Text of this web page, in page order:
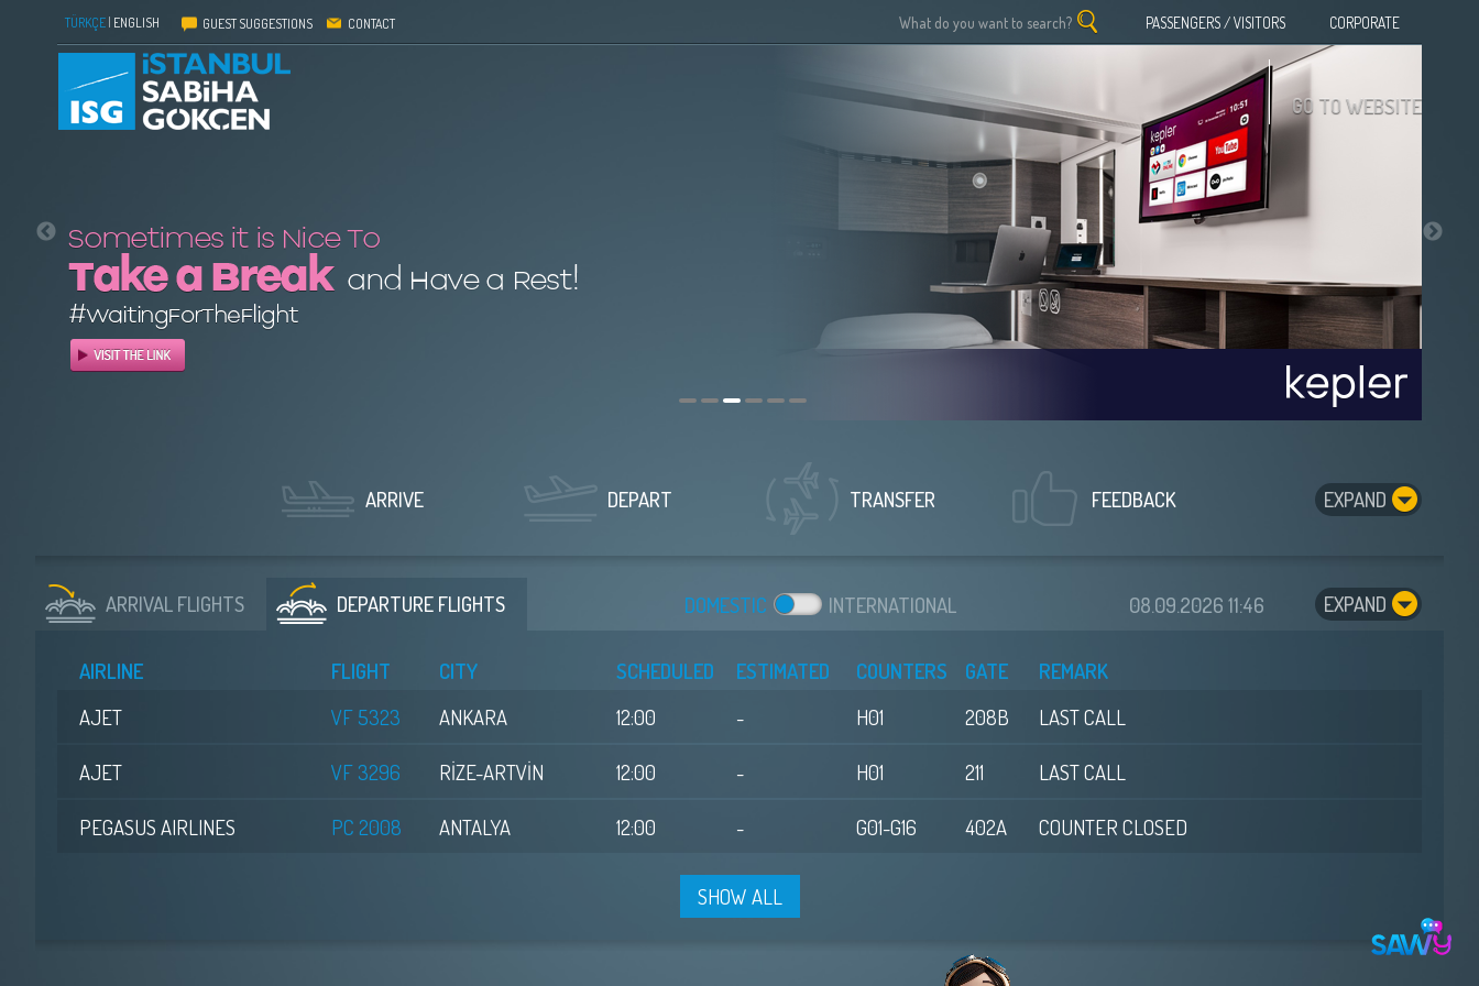
TÜRKÇE ENGLISH GUEST SUGGESTIONS CONTACT PASSENGERS / VISITORS CORPORATE
GO TO WEBSITE
ARRIVE DEPART TRANSFER FEEDBACK EXPAND
ARRIVAL FLIGHTS DEPARTURE FLIGHTS DOMESTIC INTERNATIONAL 08.09.2026 11:46 EXPAND
AIRLINE FLIGHT CITY SCHEDULED ESTIMATED COUNTERS GATE
REMARK
AJET
VF 5323 ANKARA 12:00 - H01 208B LAST CALL
AJET VF 3296 RİZE-ARTVİN 12:00 - H01 211 LAST CALL
PEGASUS AIRLINES PC 2008 ANTALYA 12:00 - G01-G16 402A COUNTER CLOSED
SHOW ALL